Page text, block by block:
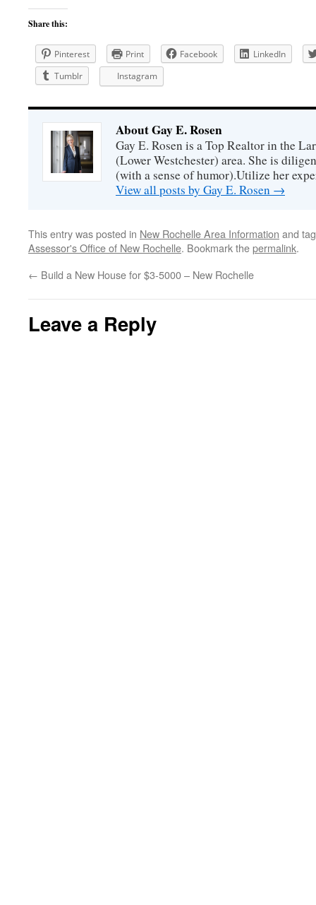
Share this:
Pinterest Print Facebook
LinkedIn
Tumblr
Instagram
About Gay E. Rosen
Gay E. Rosen is a Top Realtor in the
(Lower Westchester) area. She is
(with a sense of humor).Utilize her
View all posts by Gay E. Rosen →
This entry was posted in New Rochelle Area Information and
Assessor's Office of New Rochelle. Bookmark thepermalink.
← Build a New House for $3-5000 – New Rochelle
Leave a Reply